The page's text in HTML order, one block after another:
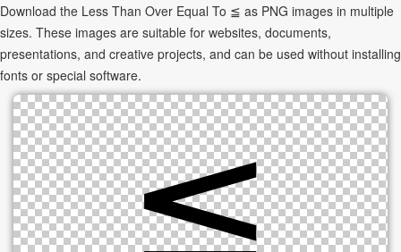
Download the Less Than Over Equal To ≦ as PNG images in multiple
sizes. These images are suitable for websites, documents,
presentations, and creative projects, and can be used without installing
fonts or special software.